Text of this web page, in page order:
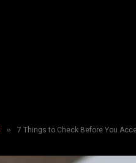
» 7 Things to Check Before You